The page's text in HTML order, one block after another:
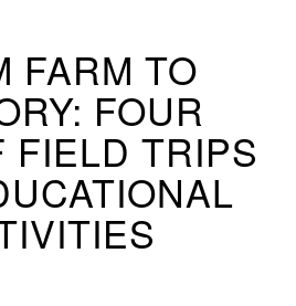
FARM TO
FOUR
FIELD TRIPS